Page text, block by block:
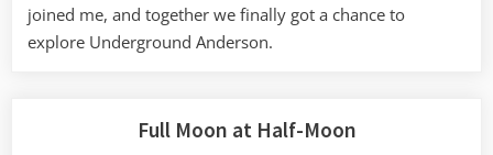
joined me, and together we finally got a chance to
explore Underground Anderson.
Full Moon at Half-Moon